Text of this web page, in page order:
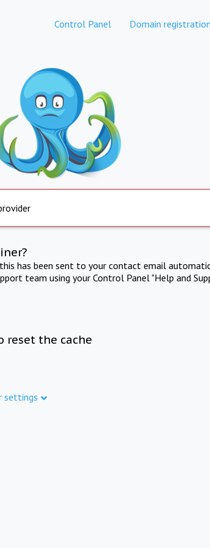
Control Panel Domain registration
has been sent to your contact email
team using your Control Panel "Help and
reset the cache
settings